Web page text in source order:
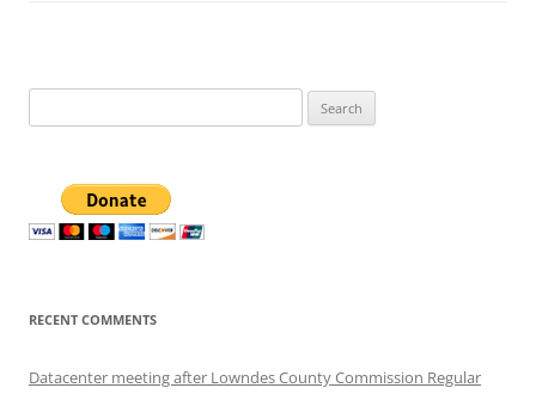
for:
RECENT COMMENTS
Datacenter meeting after Lowndes County Commission Regular